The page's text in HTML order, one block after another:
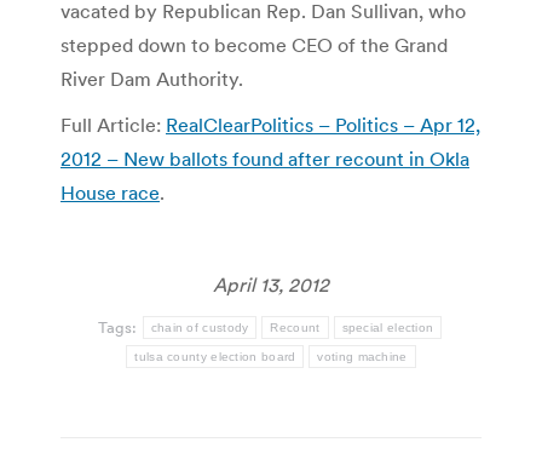
vacated by Republican Rep. Dan Sullivan, who
stepped down to become CEO of the Grand
River Dam Authority.
Full Article: RealClearPolitics – Politics – Apr 12,
2012 – New ballots found after recount in Okla
House race.
April 13, 2012
Tags: chain of custody Recount special election
tulsa county election board voting machine